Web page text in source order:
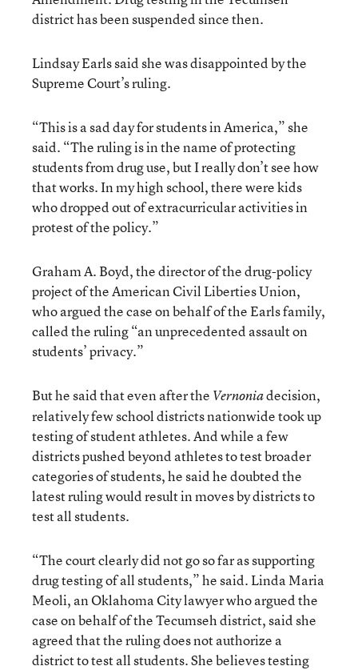
district has been suspended since then.
Lindsay Earls said she was disappointed by the
Supreme Court’s ruling.
“This is a sad day for students in America,” she
said. “The ruling is in the name of protecting
students from drug use, but I really don’t see how
that works. In my high school, there were kids
who dropped out of extracurricular activities in
protest of the policy.”
Graham A. Boyd, the director of the drug-policy
project of the American Civil Liberties Union,
who argued the case on behalf of the Earls family,
called the ruling “an unprecedented assault on
students’ privacy.”
But he said that even after the Vernoniadecision,
relatively few school districts nationwide took up
testing of student athletes. And while a few
districts pushed beyond athletes to test broader
categories of students, he said he doubted the
latest ruling would result in moves by districts to
test all students.
“The court clearly did not go so far as supporting
drug testing of all students,” he said. Linda Maria
Meoli, an Oklahoma City lawyer who argued the
case on behalf of the Tecumseh district, said she
agreed that the ruling does not authorize a
district to test all students. She believes testing